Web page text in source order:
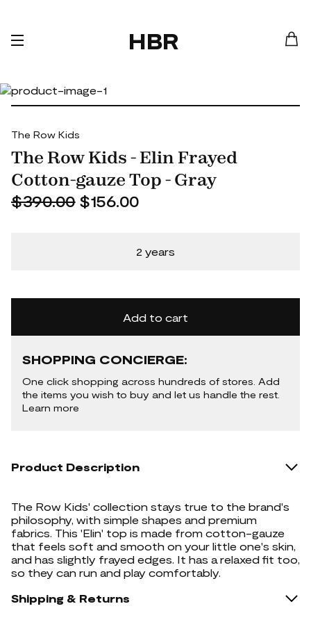
HBR
The Row Kids
The Row Kids - Elin Frayed
Cotton-gauze Top - Gray
$390.00$156.00
2 years
Add to cart
SHOPPING CONCIERGE:
One click shopping across hundreds of stores. Add
the items you wish to buy and let us handle the rest.
Learn more
Product Description
The Row Kids' collection stays true to the brand's
philosophy, with simple shapes and premium
fabrics. This 'Elin' top is made from cotton-gauze
that feels soft and smooth on your little one's skin,
and has slightly frayed edges. It has a relaxed fit too,
so they can run and play comfortably.
Shipping & Returns